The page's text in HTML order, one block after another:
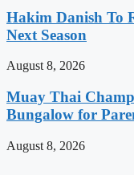
Hakim Danish To
Next Season
August 8, 2026
Muay Thai
Bungalow for
August 8, 2026